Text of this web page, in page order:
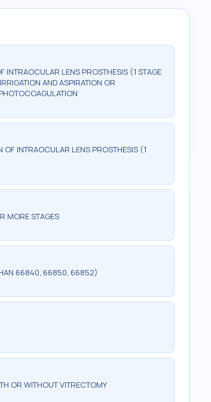
INTRAOCULAR LENS PROSTHESIS (1 STAGE
AND ASPIRATION OR
INTRAOCULAR LENS PROSTHESIS (1
MORE STAGES
66840, 66850, 66852)
OR WITHOUT VITRECTOMY